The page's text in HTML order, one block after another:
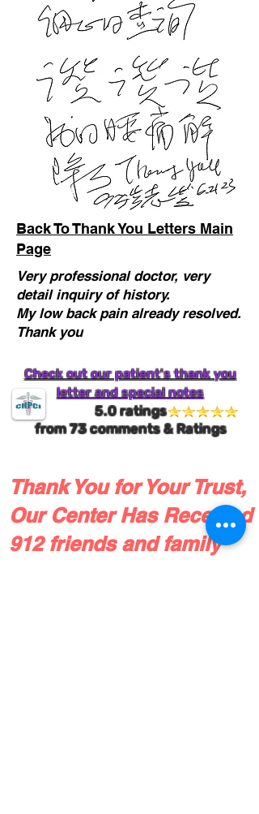
Back To Thank You Letters Main
Page
Very professional doctor, very
detail inquiry of history.
My low back pain already resolved.
Thank you
Check out our patient's thank you
letter and special notes
5.0 ratings
from73comments & Ratings
Thank You for Your Trust,
Our Center Has Received
912 friends and family